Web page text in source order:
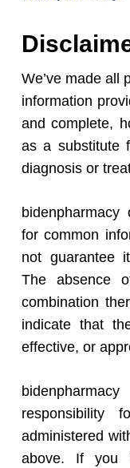
We’ve made all
information
and complete,
as a substitute
diagnosis or
for common
not guarantee
The absence
combination
indicate that
effective, or
responsibility
administered
above. If you